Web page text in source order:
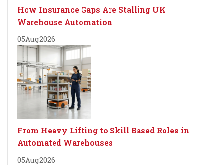
How Insurance Gaps Are Stalling UK
Warehouse Automation
05Aug2026
From Heavy Lifting to Skill Based Roles in
Automated Warehouses
05Aug2026